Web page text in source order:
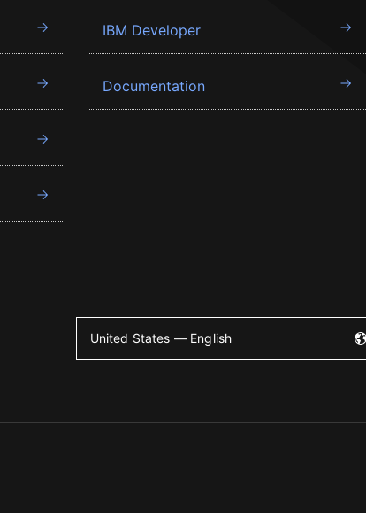
IBM Developer
Documentation
United States — English